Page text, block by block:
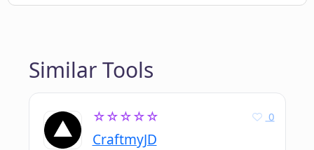
Similar Tools
☆☆☆☆☆
CraftmyJD
0